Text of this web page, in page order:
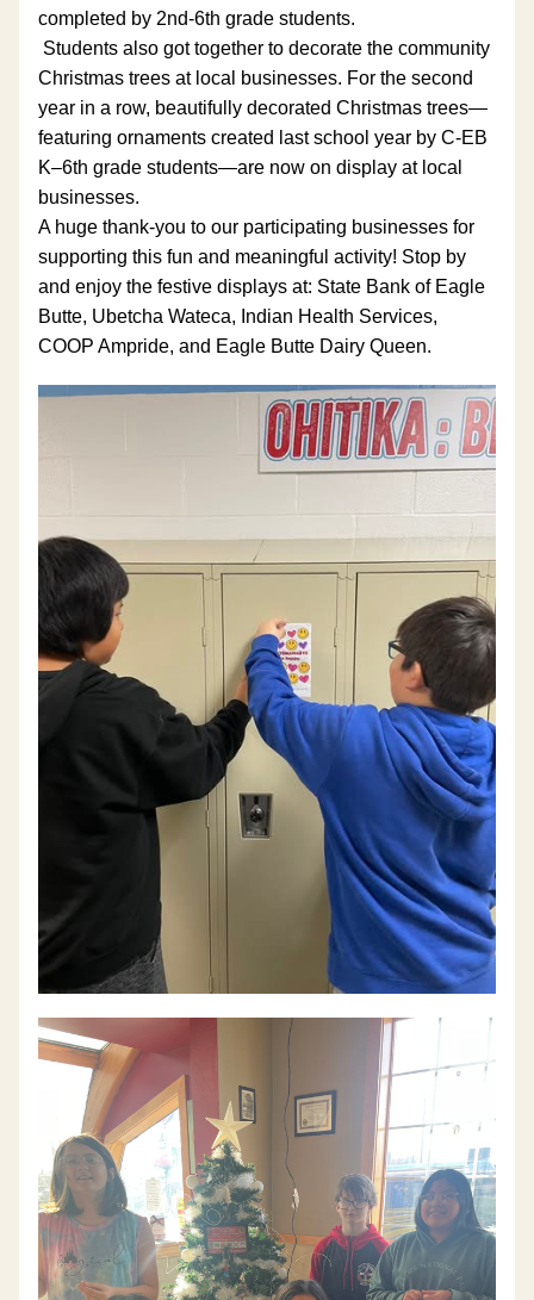
completed by 2nd-6th grade students.
Students also got together to decorate the community
Christmas trees at local businesses. For the second
year in a row, beautifully decorated Christmas trees—
featuring ornaments created last school year by C-EB
K–6th grade students—are now on display at local
businesses.
A huge thank-you to our participating businesses for
supporting this fun and meaningful activity! Stop by
and enjoy the festive displays at: State Bank of Eagle
Butte, Ubetcha Wateca, Indian Health Services,
COOP Ampride, and Eagle Butte Dairy Queen.